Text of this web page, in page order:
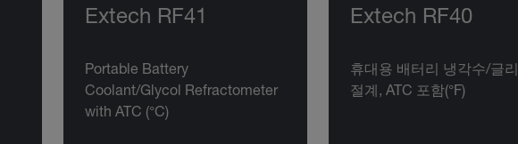
Extech RF41
Portable Battery
Coolant/Glycol Refractometer
with ATC (°C)
Extech RF40
휴대용 배터리 냉각수/글
절계, ATC 포함(°F)